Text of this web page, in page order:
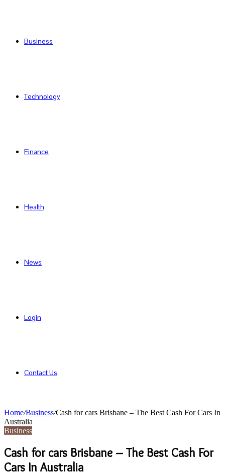
Business
Technology
Finance
Health
News
Login
Contact Us
Home/Business/Cash for cars Brisbane – The Best Cash For Cars In
Australia
Business
Cash for cars Brisbane – The Best Cash For
Cars In Australia